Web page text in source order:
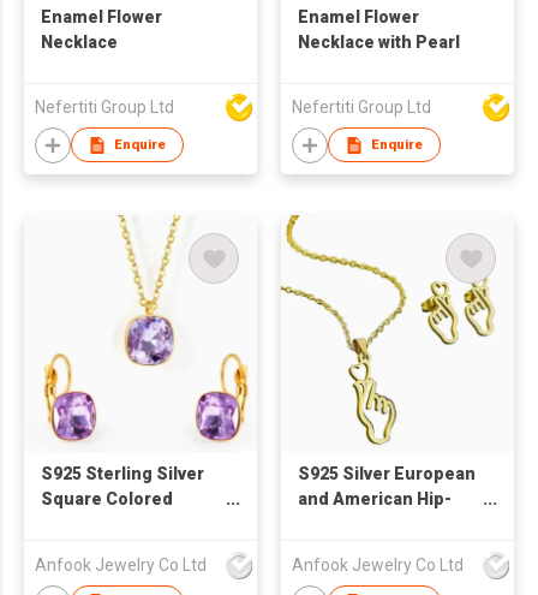
Enamel Flower
Necklace
Nefertiti Group Ltd
Enquire
Enamel Flower
Necklace with Pearl
Nefertiti Group Ltd
Enquire
S925 Sterling Silver
Square Colored
Anfook Jewelry Co Ltd
S925 Silver European
and American Hip-
Jewelry Set
Anfook Jewelry Co Ltd